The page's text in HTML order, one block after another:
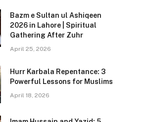
ai ar
e
Bazm e Sultan ul Ashiqeen
2026 in Lahore | Spiritual
Gathering After Zuhr
April 25, 2026
Hurr Karbala Repentance: 3
Powerful Lessons for Muslims
April 18, 2026